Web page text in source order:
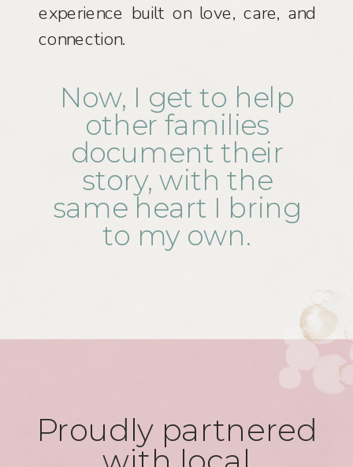
Now, I get to help
other families
document their
story, with the
same heart I bring
to my own.
experience built on love, care, and
connection.
Proudly partnered